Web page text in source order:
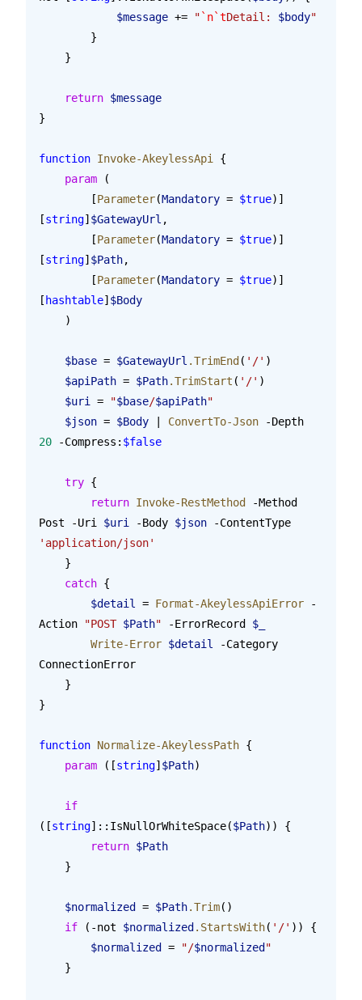
            $message
+= " `n`tDetail: $body"
        }
    }
    return
$message
}
function Invoke-AkeylessApi
{
    param
(
        [
Parameter(Mandatory = $true)]
[string] $GatewayUrl ,
        [
Parameter(Mandatory = $true)]
[string] $Path,
        [
Parameter(Mandatory = $true)]
[ hashtable] $Body
    )
    $base
= $GatewayUrl .TrimEnd ( '/' )
    $apiPath
= $Path.TrimStart ( '/' )
    $uri
= "$base/$apiPath"
    $json
= $Body ConvertTo-Json -Depth
20 -Compress: $false
    try
{
        return
Invoke-RestMethod
-Method
Post -Uri $uri -Body $json -ContentType
'application/json'
    }
    catch
{
        $detail
= Format-AkeylessApiError -
Action
"POST $Path" -ErrorRecord $_
        Write-Error
$detail
-Category
ConnectionError
    }
}
function Normalize-AkeylessPath {
    param
([string] $Path)
    if
([string]::IsNullOrWhiteSpace($Path)) {
        return
$Path
    }
    $normalized
= $Path.Trim()
    if
(-not $normalized .StartsWith( '/' )) {
        $normalized
= "/$normalized "
    }